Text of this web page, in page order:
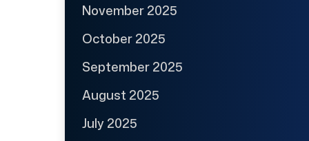
November 2025
October 2025
September 2025
August 2025
July 2025